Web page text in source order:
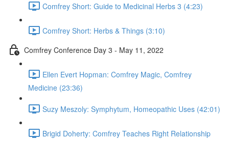
Comfrey Short: Guide to Medicinal Herbs 3 (4:23)
Comfrey Short: Herbs & Things (3:10)
Comfrey Conference Day 3 - May 11, 2022
Ellen Evert Hopman: Comfrey Magic, Comfrey
Medicine (23:36)
Suzy Meszoly: Symphytum, Homeopathic Uses (42:01)
Brigid Doherty: Comfrey Teaches Right Relationship